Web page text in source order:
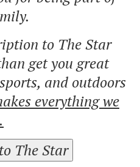
to The Star
get you great
and outdoors
everything we
The Star